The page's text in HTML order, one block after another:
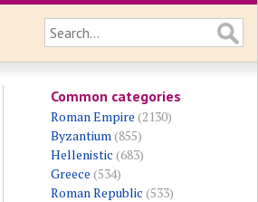
Common categories
Roman Empire (2130)
Byzantium(855)
Hellenistic (683)
Greece (534)
Roman Republic (533)